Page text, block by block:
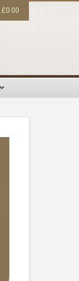
£0.00